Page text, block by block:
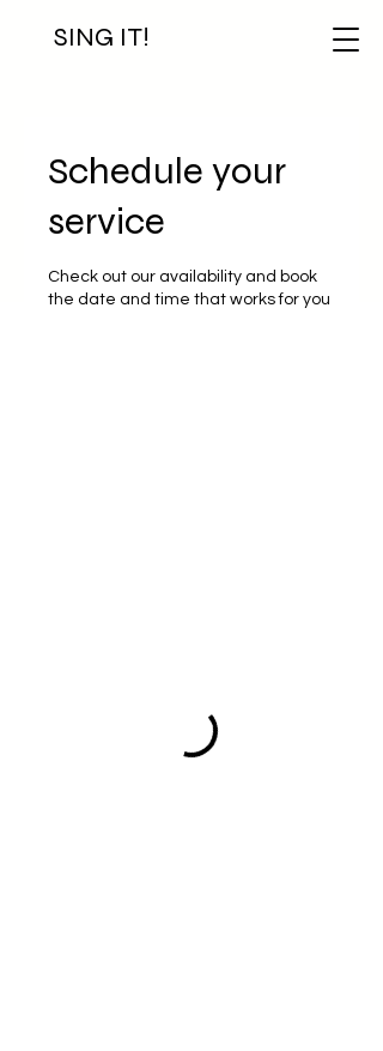
SING IT!
Schedule your
service
Check out our availability and book
the date and time that works for you